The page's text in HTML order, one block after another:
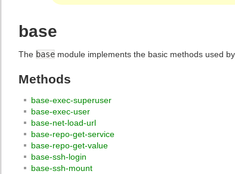
base
The base module implements the basic methods used
Methods
base-exec-superuser
base-exec-user
base-net-load-url
base-repo-get-service
base-repo-get-value
base-ssh-login
base-ssh-mount